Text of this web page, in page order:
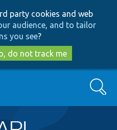
to
main
content
to
search
party cookies and web
audience, and to tailor
you see?
do not track me
Search